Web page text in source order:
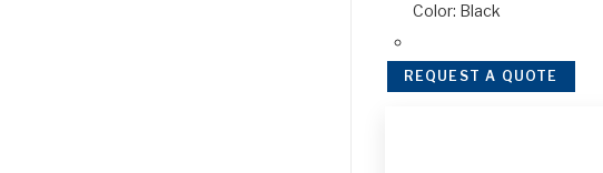
Color: Black
REQUEST A QUOTE